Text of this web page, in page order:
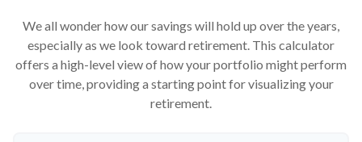
We all wonder how our savings will hold up over the years,
especially as we look toward retirement. This calculator
offers a high-level view of how your portfolio might perform
over time, providing a starting point for visualizing your
retirement.